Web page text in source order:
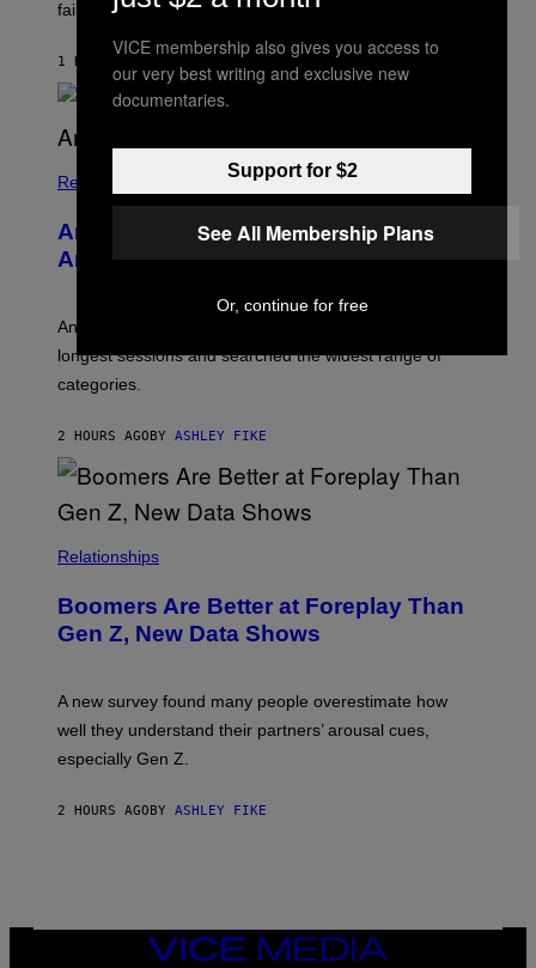
K
M
O
R
I
/
R
E
I
G
failure, according to reports.
1 HOUR AGO STEPHEN ANDREW GALIHER
Relationships
Americans Watch Porn Longer Than
Anyone Else, Survey Finds
An adult platform survey found U.S. users had the
longest sessions and searched the widest range of
categories.
2 HOURS AGO BY ASHLEY FIKE
Relationships
Boomers Are Better at Foreplay Than
Gen Z, New Data Shows
A new survey found many people overestimate how
well they understand their partners’ arousal cues,
especially Gen Z.
2 HOURS AGO BY ASHLEY FIKE
VICE
VICE membership also gives you access to
our very best writing and exclusive new
documentaries.
Support for $2
See All Membership Plans
Or, continue for free